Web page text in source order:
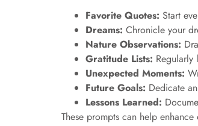
Favorite Quotes: Start
Dreams: Chronicle your
Nature Observations:
Gratitude Lists: Regularly
Unexpected Moments:
Future Goals: Dedicate
Lessons Learned:
These prompts can help